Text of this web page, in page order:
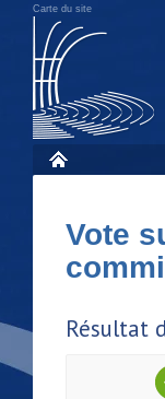
Carte du site
Vote
Résultat